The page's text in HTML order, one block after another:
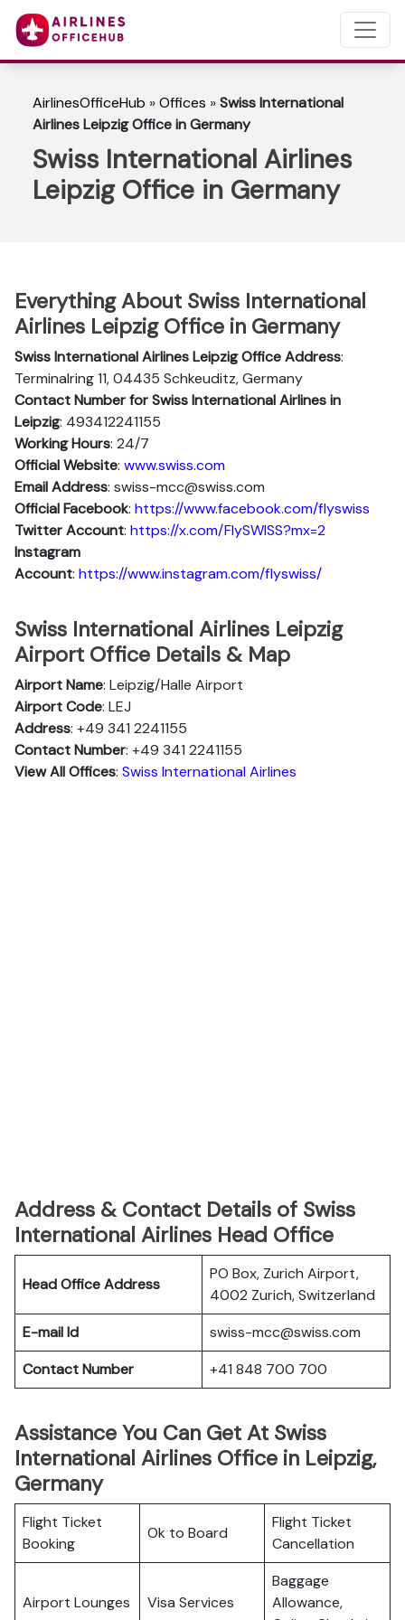
AirlinesOfficeHub »Offices »Swiss International
Airlines Leipzig Office in Germany
Swiss International Airlines
Leipzig Office in Germany
Everything About Swiss International
Airlines Leipzig Office in Germany
Swiss International Airlines Leipzig Office Address:
Terminalring 11, 04435 Schkeuditz, Germany
Contact Number for Swiss International Airlines in
Leipzig: 493412241155
Working Hours: 24/7
Official Website: www.swiss.com
Email Address: swiss-mcc@swiss.com
Official Facebook: https://www.facebook.com/flyswiss
Twitter Account: https://x.com/FlySWISS?mx=2
Instagram
Account: https://www.instagram.com/flyswiss/
Swiss International Airlines Leipzig
Airport Office Details & Map
Airport Name: Leipzig/Halle Airport
Airport Code: LEJ
Address: +49 341 2241155
Contact Number: +49 341 2241155
View All Offices: Swiss International Airlines
Address & Contact Details of Swiss
International Airlines Head Office
Head Office Address
PO Box, Zurich Airport,
4002 Zurich, Switzerland
E-mail Id
swiss-mcc@swiss.com
Contact Number
+41 848 700 700
Assistance You Can Get At Swiss
International Airlines Office in Leipzig,
Germany
Flight Ticket
Booking
Ok to Board
Flight Ticket
Cancellation
Airport Lounges Visa Services
Baggage
Allowance,